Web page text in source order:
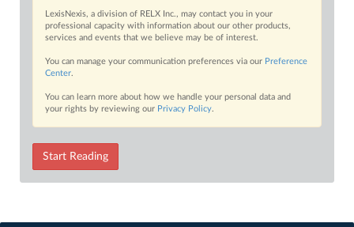
LexisNexis, a division of RELX Inc., may contact you in your
professional capacity with information about our other products,
services and events that we believe may be of interest.
You can manage your communication preferences via our Preference
Center.
You can learn more about how we handle your personal data and
your rights by reviewing our Privacy Policy.
Start Reading